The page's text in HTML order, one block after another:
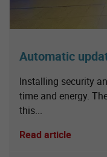
Automatic
Installing security
time and energy.
this...
Read article